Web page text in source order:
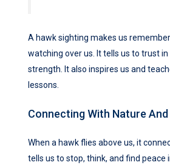
A hawk sighting makes us
watching over us. It tells us to trust in
strength. It also inspires us and
lessons.
Connecting With Nature And
When a hawk flies above us, it
tells us to stop, think, and find peace